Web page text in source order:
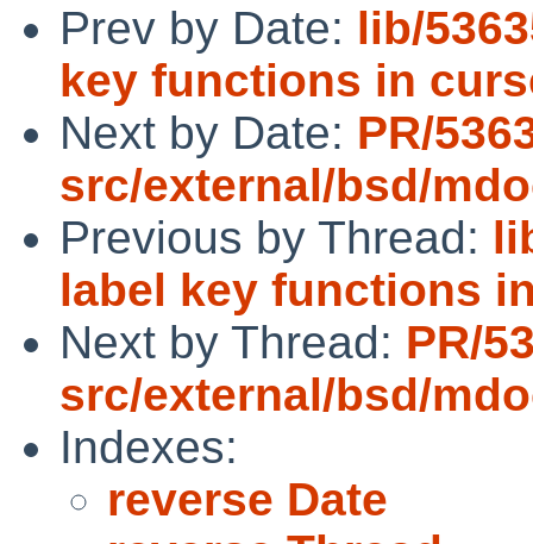
Prev by Date: lib/
key functions in
Next by Date: PR/
src/external/bsd/
Previous by Thread:
label key functions
Next by Thread: PR/
src/external/bsd/
Indexes:
reverse Date